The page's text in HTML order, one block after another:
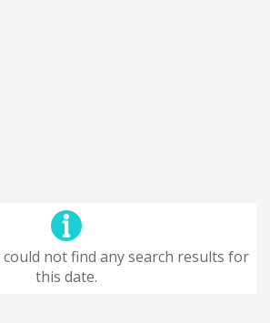
could not find any search results for
this date.